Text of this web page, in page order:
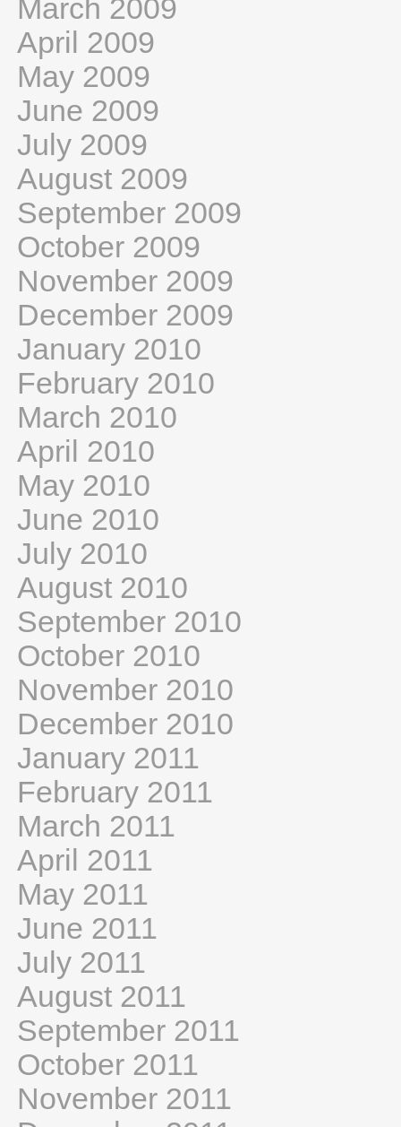
March 2009
April 2009
May 2009
June 2009
July 2009
August 2009
September 2009
October 2009
November 2009
December 2009
January 2010
February 2010
March 2010
April 2010
May 2010
June 2010
July 2010
August 2010
September 2010
October 2010
November 2010
December 2010
January 2011
February 2011
March 2011
April 2011
May 2011
June 2011
July 2011
August 2011
September 2011
October 2011
November 2011